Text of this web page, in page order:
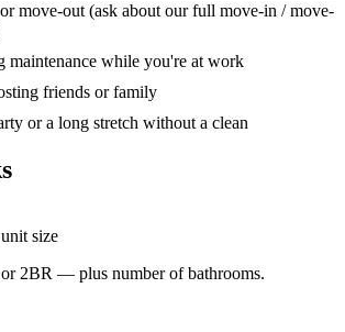
move-out (ask about our full move-in / move-
maintenance while you're at work
friends or family
or a long stretch without a clean
size
2BR — plus number of bathrooms.